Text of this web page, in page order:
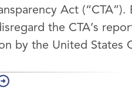
Act
the CTA’s
by the United States